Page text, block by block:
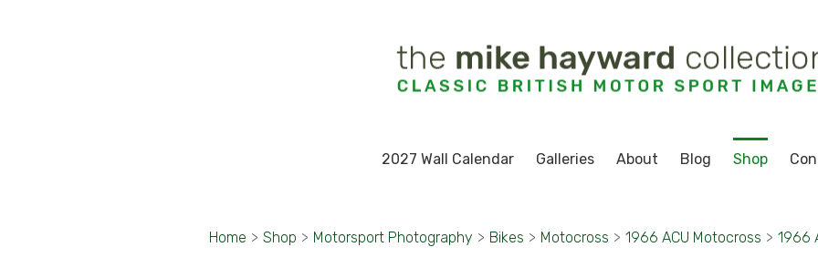
2027 Wall Calendar Galleries About Blog Shop
Home > Shop > Motorsport Photography > Bikes > Motocross > 1966 ACU Motocross > 1966